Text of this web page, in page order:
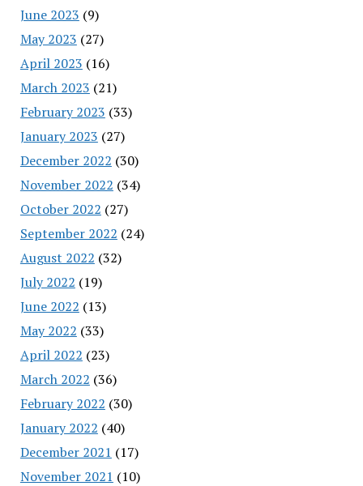
June 2023 (9)
May 2023 (27)
April 2023 (16)
March 2023 (21)
February 2023 (33)
January 2023 (27)
December 2022 (30)
November 2022 (34)
October 2022 (27)
September 2022 (24)
August 2022 (32)
July 2022 (19)
June 2022 (13)
May 2022 (33)
April 2022 (23)
March 2022 (36)
February 2022 (30)
January 2022 (40)
December 2021 (17)
November 2021 (10)